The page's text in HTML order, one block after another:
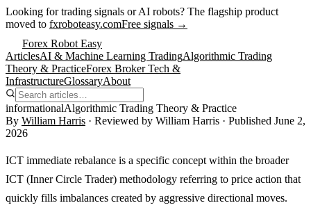
Looking for trading signals or AI robots? The flagship product
moved to fxroboteasy.comFree signals →
Forex Robot Easy
ArticlesAI & Machine Learning TradingAlgorithmic Trading
Theory & PracticeForex Broker Tech &
InfrastructureGlossaryAbout
informationalAlgorithmic Trading Theory & Practice
By William Harris · Reviewed by William Harris · Published June 2,
2026
ICT immediate rebalance is a specific concept within the broader
ICT (Inner Circle Trader) methodology referring to price action that
quickly fills imbalances created by aggressive directional moves.